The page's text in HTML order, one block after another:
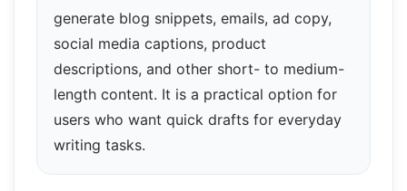
generate blog snippets, emails, ad copy,
social media captions, product
descriptions, and other short- to medium-
length content. It is a practical option for
users who want quick drafts for everyday
writing tasks.